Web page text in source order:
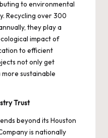
to environmental
Recycling over 300
they play a
impact of
to efficient
not only get
sustainable
Trust
beyond its Houston
is nationally